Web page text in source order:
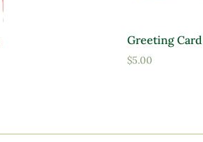
Greeting Card
$5.00